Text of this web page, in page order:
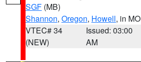
SGF (MB)
Shannon, Oregon, Howell, in MO
VTEC# 34
(NEW)
Issued: 03:00
AM